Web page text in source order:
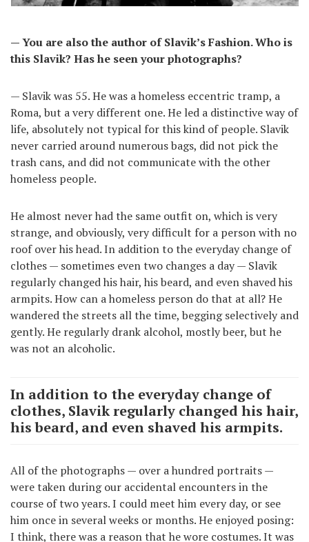
— You are also the author of Slavik’s Fashion. Who is
this Slavik? Has he seen your photographs?
— Slavik was 55. He was a homeless eccentric tramp, a
Roma, but a very different one. He led a distinctive way of
life, absolutely not typical for this kind of people. Slavik
never carried around numerous bags, did not pick the
trash cans, and did not communicate with the other
homeless people.
He almost never had the same outfit on, which is very
strange, and obviously, very difficult for a person with no
roof over his head. In addition to the everyday change of
clothes — sometimes even two changes a day — Slavik
regularly changed his hair, his beard, and even shaved his
armpits. How can a homeless person do that at all? He
wandered the streets all the time, begging selectively and
gently. He regularly drank alcohol, mostly beer, but he
was not an alcoholic.
In addition to the everyday change of
clothes, Slavik regularly changed his hair,
his beard, and even shaved his armpits.
All of the photographs — over a hundred portraits —
were taken during our accidental encounters in the
course of two years. I could meet him every day, or see
him once in several weeks or months. He enjoyed posing:
I think, there was a reason that he wore costumes. It was